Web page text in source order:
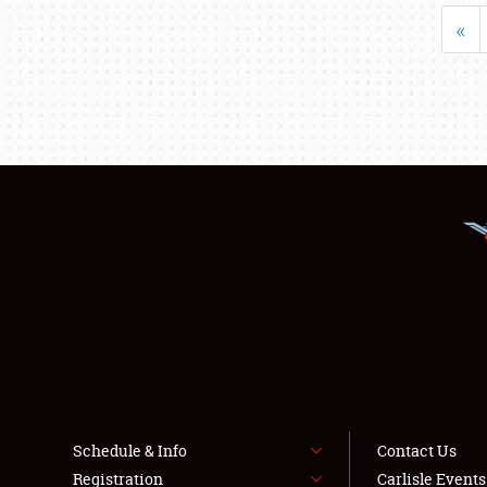
«
Schedule & Info
Registration
Contact Us
Carlisle